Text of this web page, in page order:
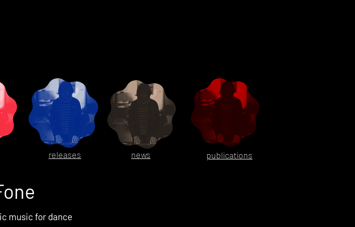
releases news publications
music for dance